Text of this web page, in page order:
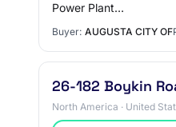
Power Plant…
Buyer: AUGUSTA CITY OF
26-182 Boykin
North America · United